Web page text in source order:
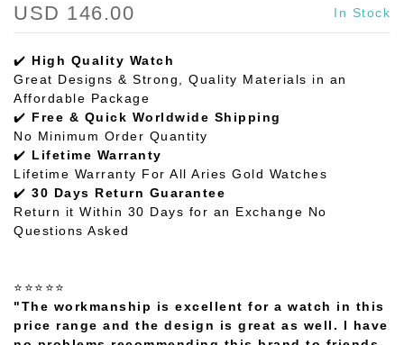
USD 146.00 In Stock
✔️ High Quality Watch
Great Designs & Strong, Quality Materials in an
Affordable Package
✔️ Free & Quick Worldwide Shipping
No Minimum Order Quantity
✔️ Lifetime Warranty
Lifetime Warranty For All Aries Gold Watches
✔️ 30 Days Return Guarantee
Return it Within 30 Days for an Exchange No
Questions Asked
⭐⭐⭐⭐⭐
"The workmanship is excellent for a watch in this
price range and the design is great as well. I have